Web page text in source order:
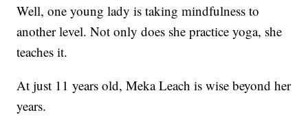
Well, one young lady is taking mindfulness to
another level. Not only does she practice yoga, she
teaches it.
At just 11 years old, Meka Leach is wise beyond her
years.